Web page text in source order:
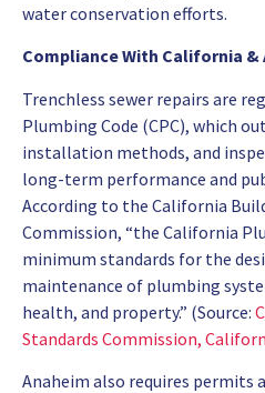
water conservation efforts.
Compliance With California &
Trenchless sewer repairs are
Plumbing Code (CPC), which
installation methods, and
long-term performance and
According to the California
Commission, “the California
minimum standards for the
maintenance of plumbing
health, and property.” (Source:
Standards Commission,
Anaheim also requires permits